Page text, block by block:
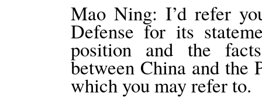
Mao Ning: I’d refer
Defense for its
position and the
between China and the
which you may refer to.